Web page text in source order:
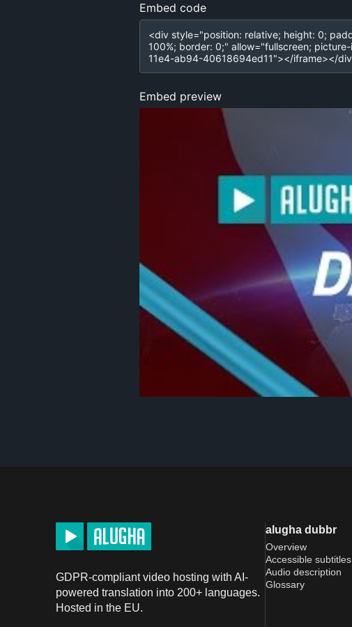
Embed code
Embed preview
GDPR-compliant video hosting with AI-
powered translation into 200+ languages.
Hosted in the EU.
alugha dubbr
Overview
Accessible subtitles
Audio description
Glossary